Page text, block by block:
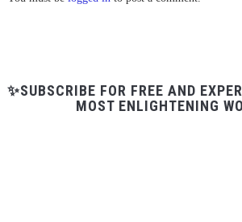
✨SUBSCRIBE FOR FREE AND
MOST ENLIGHTENING